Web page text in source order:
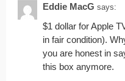
Eddie MacG says:
$1 dollar for Apple
in fair condition).
you are honest in
this box anymore.